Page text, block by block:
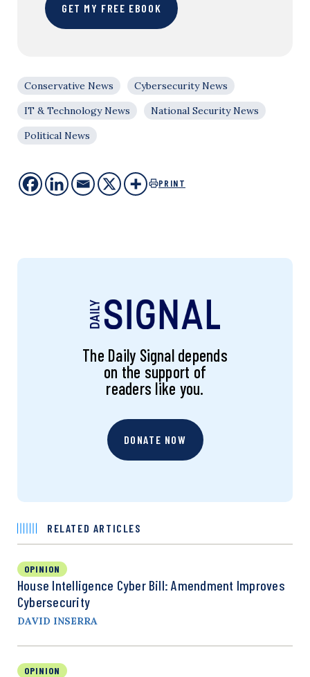
GET MY FREE EBOOK
Conservative News
Cybersecurity News
IT & Technology News
National Security News
Political News
PRINT
The Daily Signal depends
on the support of
readers like you.
DONATE NOW
RELATED ARTICLES
OPINION
House Intelligence Cyber Bill: Amendment Improves
Cybersecurity
DAVID INSERRA
OPINION